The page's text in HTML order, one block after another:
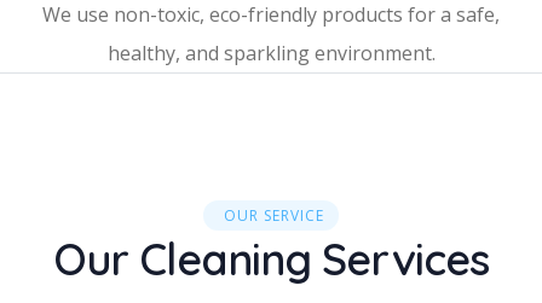
We use non-toxic, eco-friendly products for a safe,
healthy, and sparkling environment.
OUR SERVICE
Our Cleaning Services